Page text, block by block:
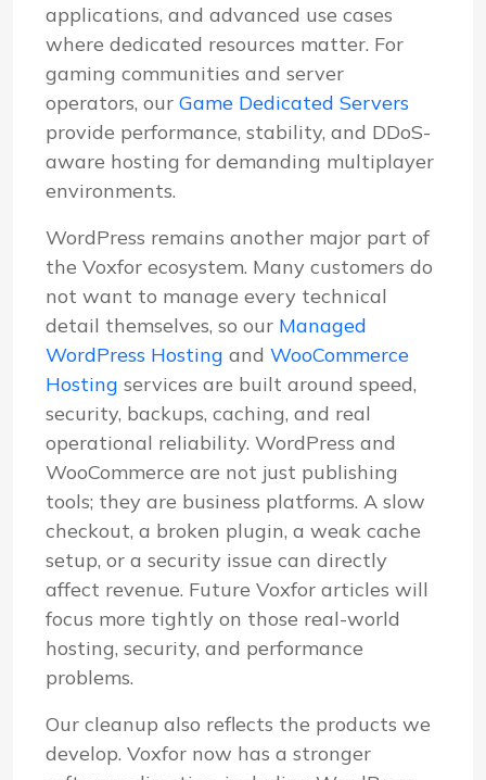
applications, and advanced use cases
where dedicated resources matter. For
gaming communities and server
operators, our Game Dedicated Servers
provide performance, stability, and DDoS-
aware hosting for demanding multiplayer
environments.
WordPress remains another major part of
the Voxfor ecosystem. Many customers do
not want to manage every technical
detail themselves, so our Managed
WordPress Hosting and WooCommerce
Hosting services are built around speed,
security, backups, caching, and real
operational reliability. WordPress and
WooCommerce are not just publishing
tools; they are business platforms. A slow
checkout, a broken plugin, a weak cache
setup, or a security issue can directly
affect revenue. Future Voxfor articles will
focus more tightly on those real-world
hosting, security, and performance
problems.
Our cleanup also reflects the products we
develop. Voxfor now has a stronger